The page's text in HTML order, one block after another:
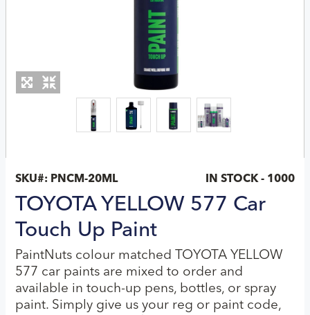
SKU#: PNCM-20ML IN STOCK - 1000
TOYOTA YELLOW 577 Car
Touch Up Paint
PaintNuts colour matched TOYOTA YELLOW
577 car paints are mixed to order and
available in touch-up pens, bottles, or spray
paint. Simply give us your reg or paint code,